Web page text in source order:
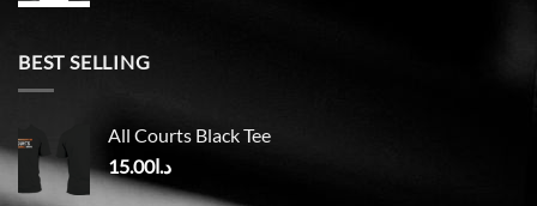
BEST SELLING
All Courts Black Tee
د.ا15.00